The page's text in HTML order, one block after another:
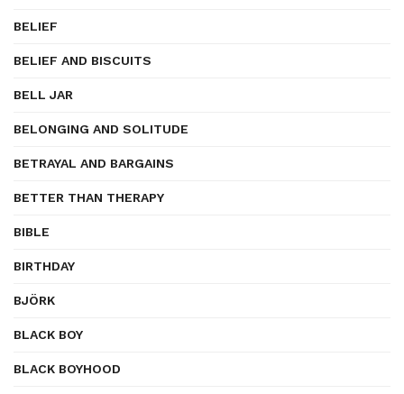
BELIEF
BELIEF AND BISCUITS
BELL JAR
BELONGING AND SOLITUDE
BETRAYAL AND BARGAINS
BETTER THAN THERAPY
BIBLE
BIRTHDAY
BJÖRK
BLACK BOY
BLACK BOYHOOD